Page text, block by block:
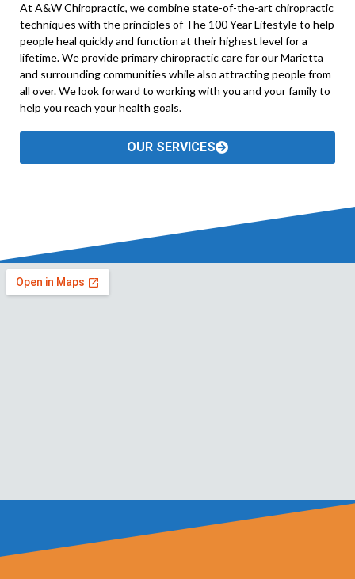
At A&W Chiropractic, we combine state-of-the-art chiropractic
techniques with the principles of The 100 Year Lifestyle to help
people heal quickly and function at their highest level for a
lifetime. We provide primary chiropractic care for our Marietta
and surrounding communities while also attracting people from
all over. We look forward to working with you and your family to
help you reach your health goals.
OUR SERVICES